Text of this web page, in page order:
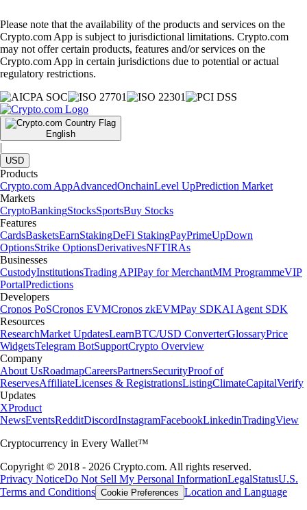
Please note that the availability of the products and services on the
Crypto.com App is subject to jurisdictional limitations. Crypto.com
may not offer certain products, features and/or services on the
Crypto.com App in certain jurisdictions due to potential or actual
regulatory restrictions.
English
|
USD
Products
Crypto.com AppAdvancedOnchainLevel UpPrediction Market
Markets
CryptoBankingStocksSportsBuy Stocks
Features
CardsBasketsEarnStakingDeFi StakingPayPrimeUpDown
OptionsStrike OptionsDerivativesNFTIRAs
Businesses
CustodyInstitutionsTrading APIPay for MerchantMM ProgrammeVIP
PortalPredictions
Developers
Cronos PoSCronos EVMCronos zkEVMPay SDKAI Agent SDK
Resources
ResearchMarket UpdatesLearnBTC/USD ConverterGlossaryPrice
WidgetsTelegram BotSupportCrypto Overview
Company
About UsRoadmapCareersPartnersSecurityProof of
ReservesAffiliateLicenses & RegistrationsListingClimateCapitalVerify
Updates
XProduct
NewsEventsRedditDiscordInstagramFacebookLinkedinTradingView
Cryptocurrency in Every Wallet™
Copyright © 2018 - 2026 Crypto.com. All rights reserved.
Privacy NoticeDo Not Sell My Personal InformationLegalStatusU.S.
Terms and Conditions Cookie Preferences Location and Language